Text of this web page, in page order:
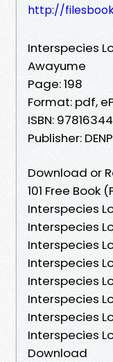
http://
Interspecies
Awayume
Page: 198
Format: pdf,
ISBN:
Publisher:
Download or
101 Free Book
Interspecies
Interspecies
Interspecies
Interspecies
Interspecies
Interspecies
Interspecies
Interspecies
Download